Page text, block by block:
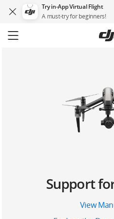
Try in-App Virtual Flight
A must-try for beginners!
to
Support
View